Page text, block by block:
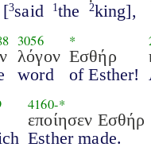
[3said 1the 2king],
3056
λόγον
word
*
Εσθήρ
of Esther!
4160-*
εποίησεν Εσθήρ
Esther made.